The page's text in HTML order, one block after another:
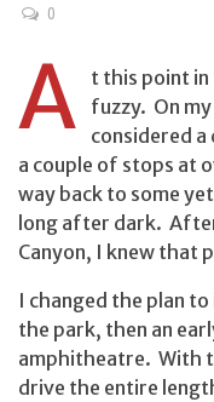
0
A
t this point
fuzzy. On
considered
a couple of stops at
way back to some
long after dark.
Canyon, I knew that
I changed the plan
the park, then an
amphitheatre. With
drive the entire